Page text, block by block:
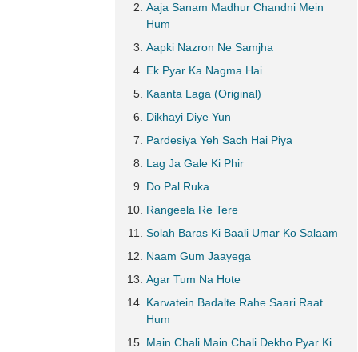
Aaja Sanam Madhur Chandni Mein
Hum
Aapki Nazron Ne Samjha
Ek Pyar Ka Nagma Hai
Kaanta Laga (Original)
Dikhayi Diye Yun
Pardesiya Yeh Sach Hai Piya
Lag Ja Gale Ki Phir
Do Pal Ruka
Rangeela Re Tere
Solah Baras Ki Baali Umar Ko Salaam
Naam Gum Jaayega
Agar Tum Na Hote
Karvatein Badalte Rahe Saari Raat
Hum
Main Chali Main Chali Dekho Pyar Ki